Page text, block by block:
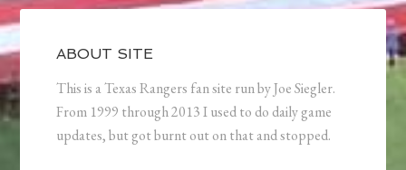
ABOUT SITE
This is a Texas Rangers fan site run by Joe Siegler.
From 1999 through 2013 I used to do daily game
updates, but got burnt out on that and stopped.